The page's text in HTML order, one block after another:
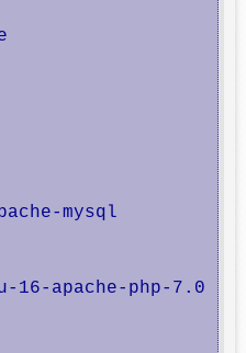
apache-mysql
16-apache-